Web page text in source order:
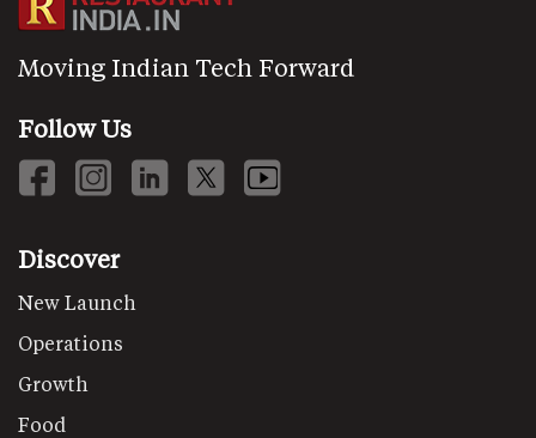
Moving Indian Tech Forward
Follow Us
Discover
New Launch
Operations
Growth
Food